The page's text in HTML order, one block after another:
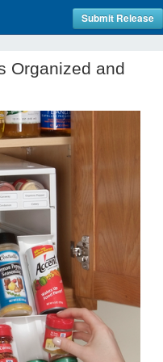
Submit Release
Organized and